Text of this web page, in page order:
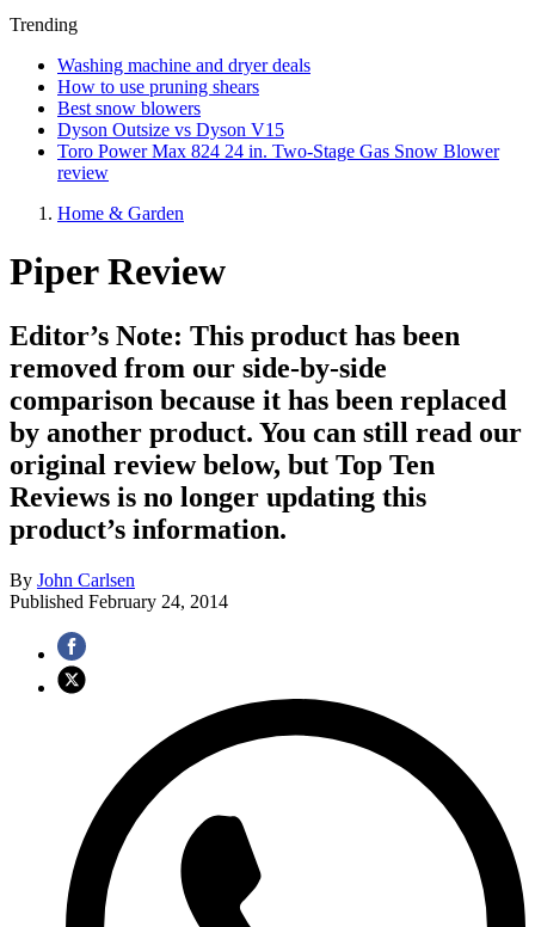
Trending
Washing machine and dryer deals
How to use pruning shears
Best snow blowers
Dyson Outsize vs Dyson V15
Toro Power Max 824 24 in. Two-Stage Gas Snow Blower
review
Home & Garden
Piper Review
Editor’s Note: This product has been
removed from our side-by-side
comparison because it has been replaced
by another product. You can still read our
original review below, but Top Ten
Reviews is no longer updating this
product’s information.
By John Carlsen
Published February 24, 2014